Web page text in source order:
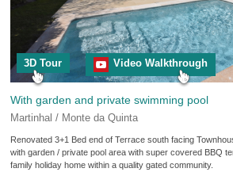
3D Tour Video Walkthrough
With garden and private swimming pool
Martinhal / Monte da Quinta
Renovated 3+1 Bed end of Terrace south facing
with garden / private pool area with super covered BBQ
family holiday home within a quality gated community.